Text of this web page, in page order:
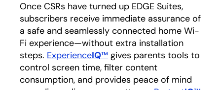
Once CSRs have turned up EDGE Suites,
subscribers receive immediate assurance of
a safe and seamlessly connected home Wi-
Fi experience—without extra installation
steps. ExperienceIQ™ gives parents tools to
control screen time, filter content
consumption, and provides peace of mind